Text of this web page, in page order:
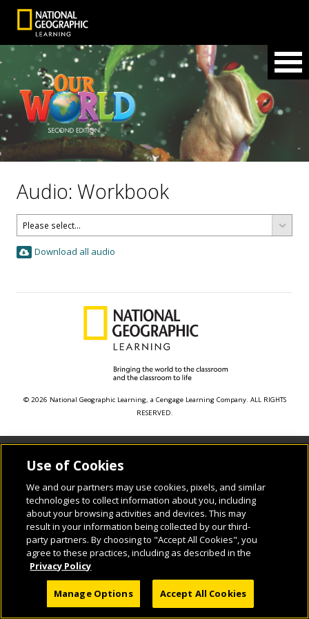
Audio: Workbook
Download all audio
© 2026 National Geographic Learning, a Cengage Learning Company. ALL RIGHTS
RESERVED.
Use of Cookies
We and our partners may use cookies, pixels, and similar
technologies to collect information about you, including
about your browsing activities and devices. This may
result in your information being collected by our third-
party partners. By choosing to "Accept All Cookies", you
agree to these practices, including as described in the
Privacy Policy
Manage Options Accept All Cookies